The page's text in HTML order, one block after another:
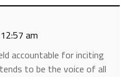
am
accountable for inciting
to be the voice of all